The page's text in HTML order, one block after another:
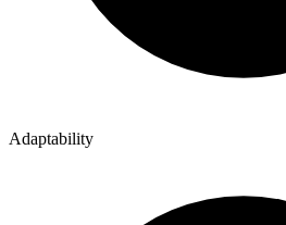
Adaptability